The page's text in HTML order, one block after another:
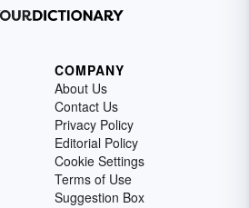
COMPANY
About Us
Contact Us
Privacy Policy
Editorial Policy
Cookie Settings
Terms of Use
Suggestion Box